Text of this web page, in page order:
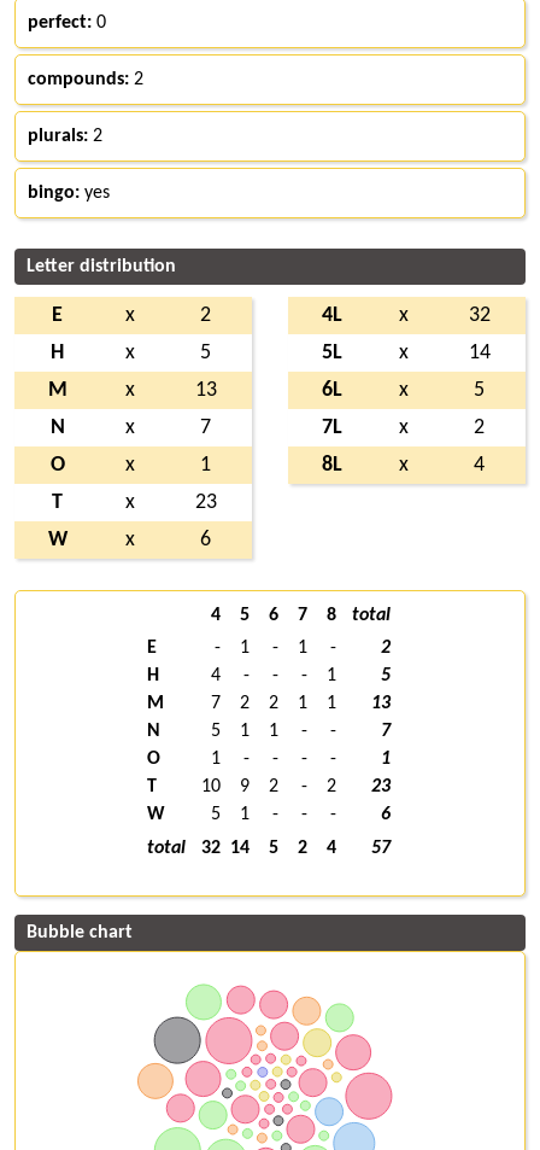
perfect: 0
compounds: 2
plurals: 2
bingo: yes
Letter distribution
E x
2
H
x
5
M
x
13
N
x
7
O
x
1
T
x
23
W
x 6
4L x
32
5L
x
14
6L
x
5
7L
x
2
8L
x 4
4 5 6 7 8
total
E
- 1 - 1 -
2
H
4 - - - 1
5
M
7 2 2 1 1
13
N
5 1 1 - -
7
O
1 - - - -
1
T
10 9 2 - 2
23
W
5 1 - - -
6
total
32 14 5 2 4 57
Bubble chart